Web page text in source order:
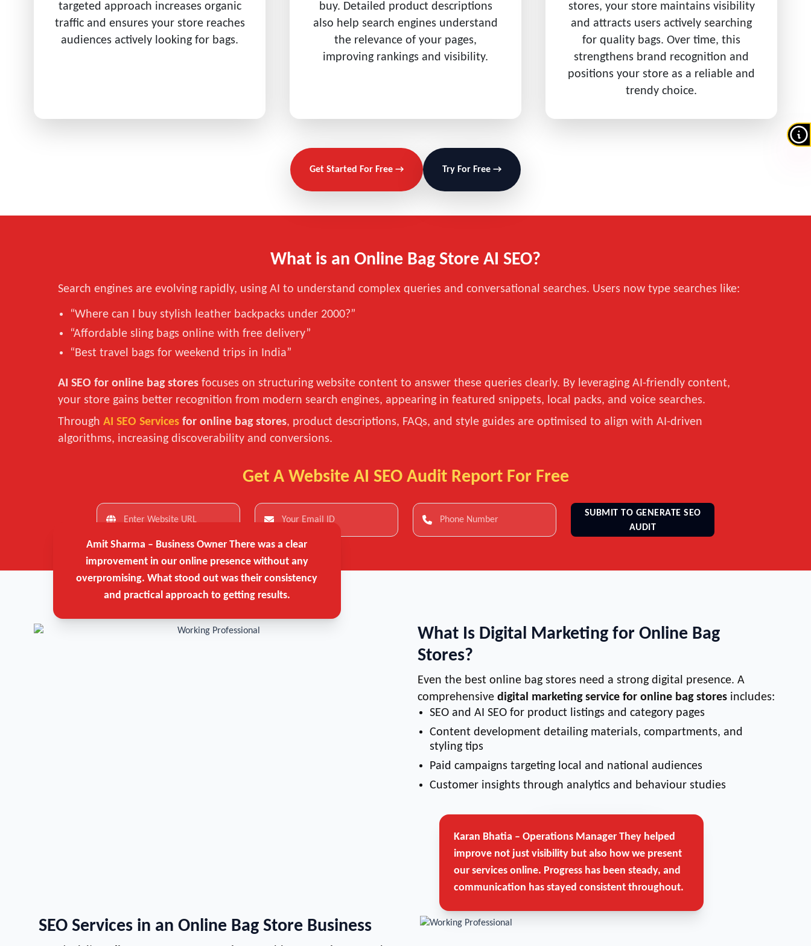
targeted approach increases organic
traffic and ensures your store reaches
audiences actively looking for bags.
buy. Detailed product descriptions
also help search engines understand
the relevance of your pages,
improving rankings and visibility.
stores, your store maintains visibility
and attracts users actively searching
for quality bags. Over time, this
strengthens brand recognition and
positions your store as a reliable and
trendy choice.
Get Started For Free → Try For Free →
What is an Online Bag Store AI SEO?
Search engines are evolving rapidly, using AI to understand complex queries and conversational searches. Users now type searches like:
“Where can I buy stylish leather backpacks under 2000?”
“Affordable sling bags online with free delivery”
“Best travel bags for weekend trips in India”
AI SEO for online bag stores focuses on structuring website content to answer these queries clearly. By leveraging AI-friendly content,
your store gains better recognition from modern search engines, appearing in featured snippets, local packs, and voice searches.
Through AI SEO Services for online bag stores, product descriptions, FAQs, and style guides are optimised to align with AI-driven
algorithms, increasing discoverability and conversions.
Get A Website AI SEO Audit Report For Free
SUBMIT TO GENERATE SEO
AUDIT
Amit Sharma – Business Owner There was a clear
improvement in our online presence without any
overpromising. What stood out was their consistency
and practical approach to getting results.
What Is Digital Marketing for Online Bag
Stores?
Even the best online bag stores need a strong digital presence. A
comprehensive digital marketing service for online bag stores includes:
SEO and AI SEO for product listings and category pages
Content development detailing materials, compartments, and
styling tips
Paid campaigns targeting local and national audiences
Customer insights through analytics and behaviour studies
Get Free Strategy Call →
SEO Services in an Online Bag Store Business
Karan Bhatia – Operations Manager They helped
improve not just visibility but also how we present
our services online. Progress has been steady, and
communication has stayed consistent throughout.